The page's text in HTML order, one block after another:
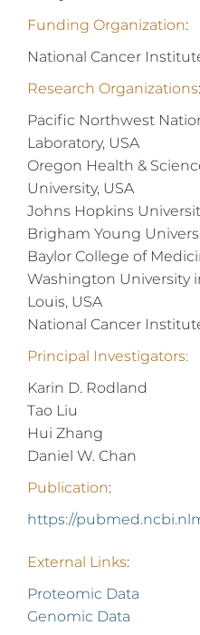
Funding Organization:
National Cancer
Research Organizations:
Pacific Northwest
Laboratory, USA
Oregon Health &
University, USA
Johns Hopkins
Brigham Young
Baylor College of
Washington University
Louis, USA
National Cancer
Principal Investigators:
Karin D. Rodland
Tao Liu
Hui Zhang
Daniel W. Chan
Publication:
https://
External Links:
Proteomic Data
Genomic Data